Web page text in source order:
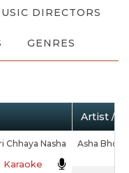
DIRECTORS
GENRES
Artist /
Chhaya Nasha
Karaoke
Asha Bhosle